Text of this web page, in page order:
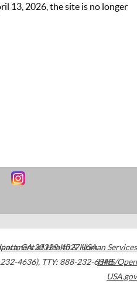
13, 2026, the site is no longer
,GA30329-4027USA
4636), TTY: 888-232-6348
of Health & Human Services
HHS/Open
USA.gov